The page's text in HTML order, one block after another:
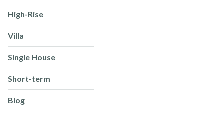
High-Rise
Villa
Single House
Short-term
Blog